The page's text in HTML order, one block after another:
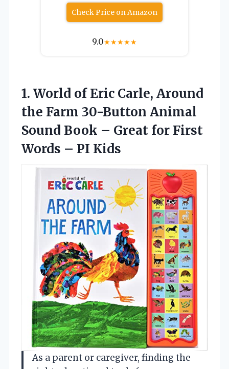
Check Price on Amazon
9.0★★★★★
1. World of Eric Carle, Around
the Farm 30-Button Animal
Sound Book – Great for First
Words – PI Kids
As a parent or caregiver, finding the